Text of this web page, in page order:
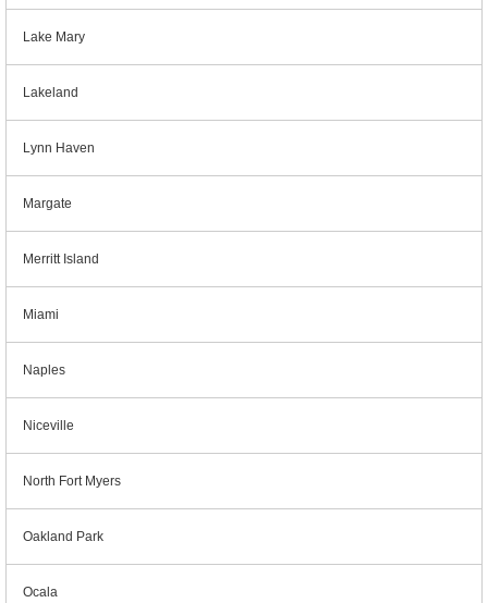
Lake Mary
Lakeland
Lynn Haven
Margate
Merritt Island
Miami
Naples
Niceville
North Fort Myers
Oakland Park
Ocala